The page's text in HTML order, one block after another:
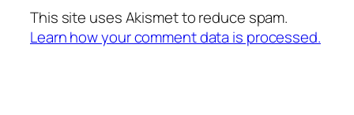
This site uses Akismet to reduce spam.
Learn how your comment data is processed.